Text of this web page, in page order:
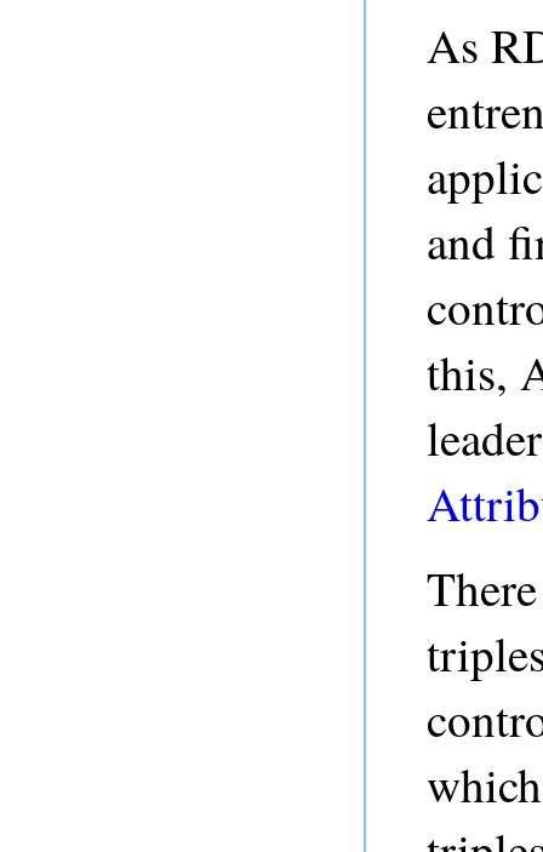
As
and
this,